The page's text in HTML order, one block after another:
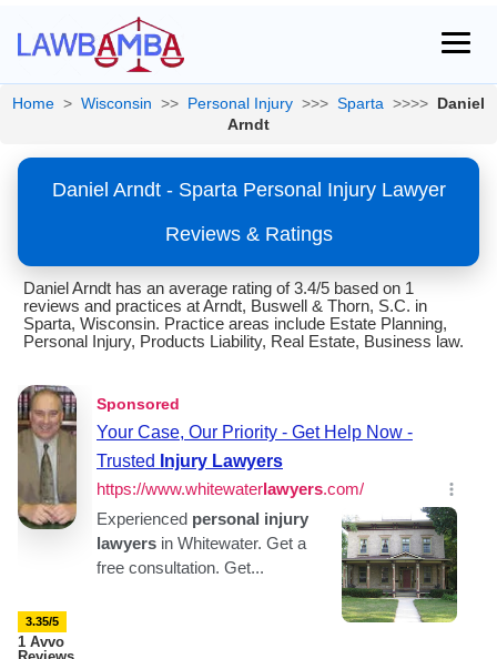
Home > Wisconsin >> Personal Injury >>> Sparta >>>> Daniel
Arndt
Daniel Arndt - Sparta Personal Injury Lawyer
Reviews & Ratings
Daniel Arndt has an average rating of 3.4/5 based on 1
reviews and practices at Arndt, Buswell & Thorn, S.C. in
Sparta, Wisconsin. Practice areas include Estate Planning,
Personal Injury, Products Liability, Real Estate, Business law.
3.35/5
1 Avvo